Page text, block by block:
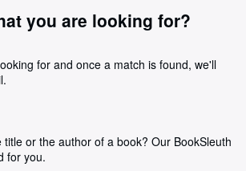
you are looking for?
for and once a match is found, we'll
or the author of a book? Our BookSleuth
for you.